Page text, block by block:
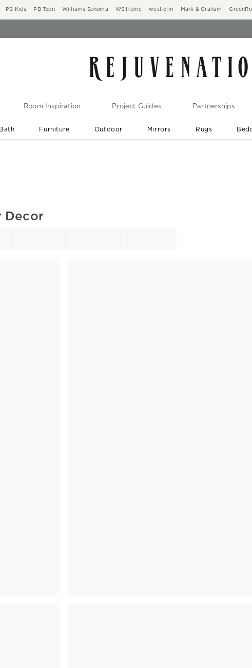
PB Kids PB Teen Williams Sonoma WS Home west elm Mark & Graham
Room Inspiration Project Guides Partnerships
Bath Furniture Outdoor Mirrors Rugs
Decor